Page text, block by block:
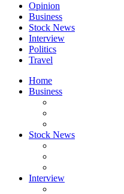
Opinion
Business
Stock News
Interview
Politics
Travel
Home
Business
Stock News
Interview